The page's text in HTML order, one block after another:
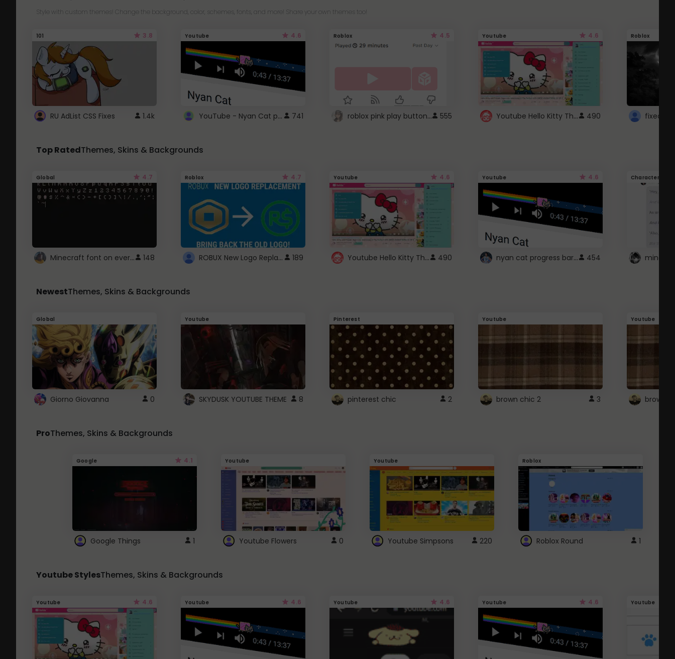
Style with custom themes! Change the background, color, schemes, fonts, and more! Share your own themes too!
101 3.8
RU AdList CSS Fixes 1.4k
Youtube 4.6
YouTube - Nyan Cat progress bar video player theme 741
Roblox 4.5
roblox pink play button .. 555
Youtube 4.6
Youtube Hello Kitty Theme 490
Roblox
Top RatedThemes, Skins & Backgrounds
Global 4.7
Minecraft font on every website. 148
Roblox 4.7
ROBUX New Logo Replacement 189
Youtube 4.6
Youtube Hello Kitty Theme 490
Youtube 4.6
nyan cat progress bar :D 454
Character
NewestThemes, Skins & Backgrounds
Global
Giorno Giovanna 0
Youtube
SKYDUSK YOUTUBE THEME 8
Pinterest
pinterest chic 2
Youtube
brown chic 2 3
Youtube
brown
ProThemes, Skins & Backgrounds
Google 4.1
Google Things 1
Youtube
Youtube Flowers 0
Youtube
Youtube Simpsons 220
Roblox
Roblox Round 1
Youtube StylesThemes, Skins & Backgrounds
Youtube 4.6 Youtube 4.6 Youtube 4.6 Youtube 4.6 Youtube